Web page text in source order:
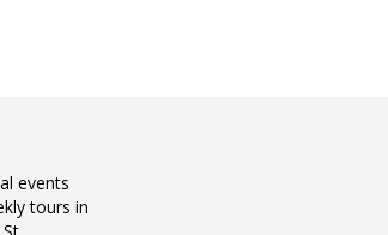
events
tours in